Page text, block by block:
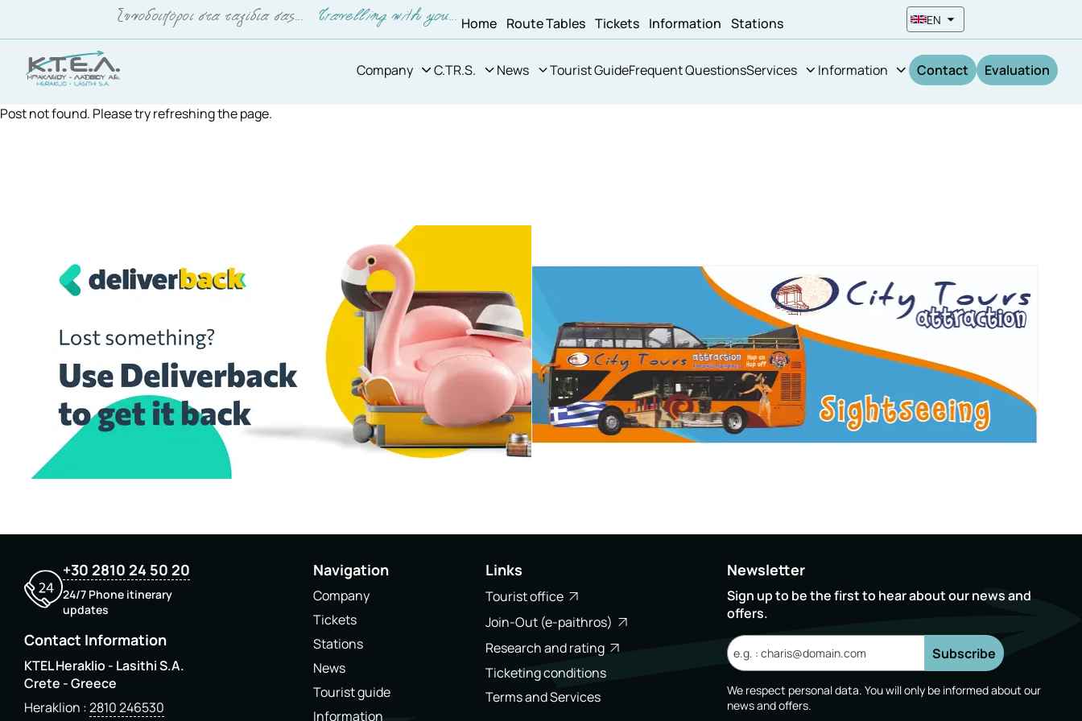
Home Route Tables Tickets Information Stations EN
Company C.TR.S. News Tourist GuideFrequent QuestionsServices Information Contact Evaluation
Post not found. Please try refreshing the page.
+30 2810 24 50 20
24/7 Phone itinerary
updates
Contact Information
KTEL Heraklio - Lasithi S.A.
Crete - Greece
Heraklion 2810 246530
Navigation
Company
Tickets
Stations
News
Tourist guide
Information
Links
Tourist office
Join-Out (e-paithros)
Research and rating
Ticketing conditions
Terms and Services
Newsletter
Sign up to be the first to hear about our news and
offers.
Subscribe
We respect personal data. You will only be informed about our
news and offers.